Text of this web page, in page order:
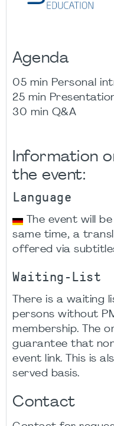
Agenda
05 min Personal
25 min
30 min Q&A
Information
the event:
Language
The event will
same time, a
offered via
Waiting-List
There is a waiting
persons without
membership. The
guarantee that
event link. This is
served basis.
Contact